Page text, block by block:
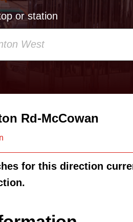
or station
Rd-McCowan
for this direction